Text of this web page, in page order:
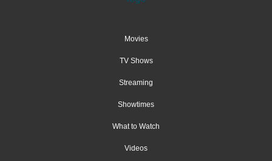
Movies
TV Shows
Streaming
Showtimes
What to Watch
Videos